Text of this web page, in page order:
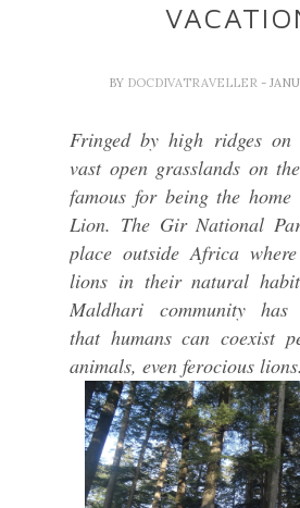
BY DOCDIVATRAVELLER -
Fringed by high ridges on
vast open grasslands on
famous for being the
Lion. The Gir National
place outside Africa
lions in their natural
Maldhari community has
that humans can coexist
animals, even ferocious lions.